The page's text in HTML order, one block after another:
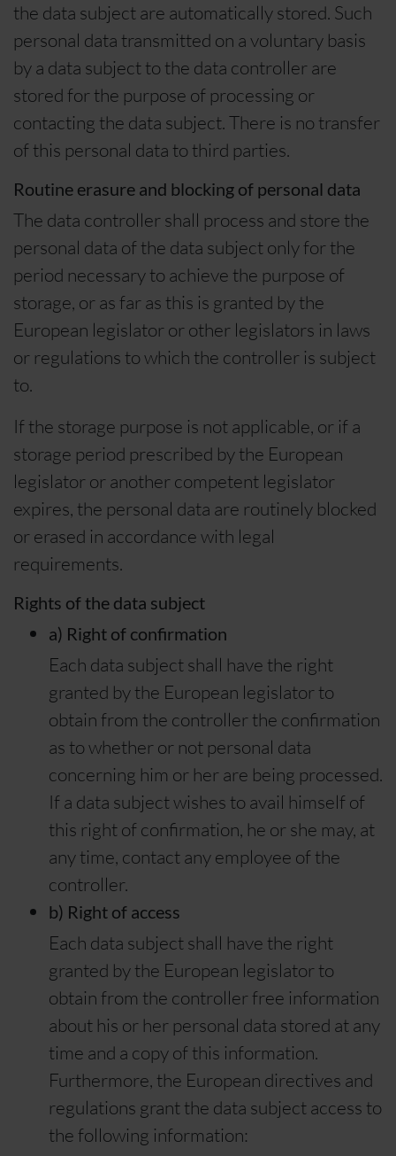
the data subject are automatically stored. Such
personal data transmitted on a voluntary basis
by a data subject to the data controller are
stored for the purpose of processing or
contacting the data subject. There is no transfer
of this personal data to third parties.
Routine erasure and blocking of personal data
The data controller shall process and store the
personal data of the data subject only for the
period necessary to achieve the purpose of
storage, or as far as this is granted by the
European legislator or other legislators in laws
or regulations to which the controller is subject
to.
If the storage purpose is not applicable, or if a
storage period prescribed by the European
legislator or another competent legislator
expires, the personal data are routinely blocked
or erased in accordance with legal
requirements.
Rights of the data subject
a) Right of confirmation
Each data subject shall have the right
granted by the European legislator to
obtain from the controller the confirmation
as to whether or not personal data
concerning him or her are being processed.
If a data subject wishes to avail himself of
this right of confirmation, he or she may, at
any time, contact any employee of the
controller.
b) Right of access
Each data subject shall have the right
granted by the European legislator to
obtain from the controller free information
about his or her personal data stored at any
time and a copy of this information.
Furthermore, the European directives and
regulations grant the data subject access to
the following information: